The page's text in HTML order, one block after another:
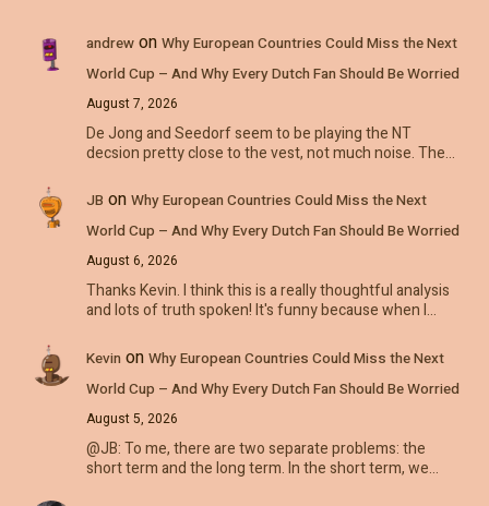
andrewon Why European Countries Could Miss the Next
World Cup – And Why Every Dutch Fan Should Be Worried
August 7, 2026
De Jong and Seedorf seem to be playing the NT
decsion pretty close to the vest, not much noise. The…
JB on Why European Countries Could Miss the Next
World Cup – And Why Every Dutch Fan Should Be Worried
August 6, 2026
Thanks Kevin. I think this is a really thoughtful analysis
and lots of truth spoken! It's funny because when I…
Kevin on Why European Countries Could Miss the Next
World Cup – And Why Every Dutch Fan Should Be Worried
August 5, 2026
@JB: To me, there are two separate problems: the
short term and the long term. In the short term, we…